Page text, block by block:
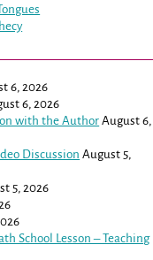
6, 2026
6, 2026
with the Author August 6,
Discussion August 5,
5, 2026
School Lesson – Teaching